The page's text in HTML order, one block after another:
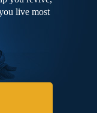
live most